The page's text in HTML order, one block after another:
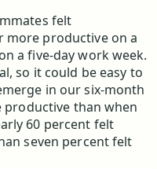
felt
more productive on a
a five-day work week.
so it could be easy to
in our six-month
than when
60 percent felt
seven percent felt